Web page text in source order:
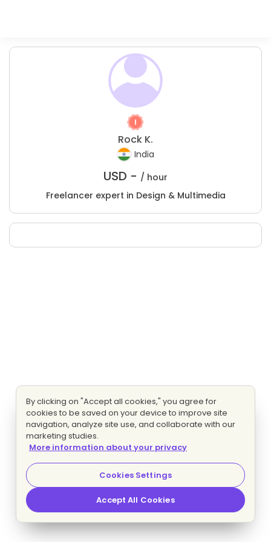
Rock K.
India
USD - / hour
Freelancer expert in Design & Multimedia
By clicking on "Accept all cookies," you agree for
cookies to be saved on your device to improve site
navigation, analyze site use, and collaborate with our
marketing studies.
More information about your privacy
Cookies Settings
Accept All Cookies